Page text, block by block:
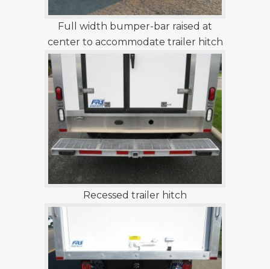
Full width bumper-bar raised at
center to accommodate trailer hitch
Recessed trailer hitch